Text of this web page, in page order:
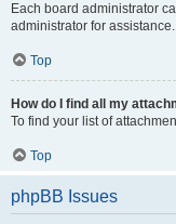
Each board administrator
administrator for assistance.
Top
How do I find all my
To find your list of
Top
phpBB Issues